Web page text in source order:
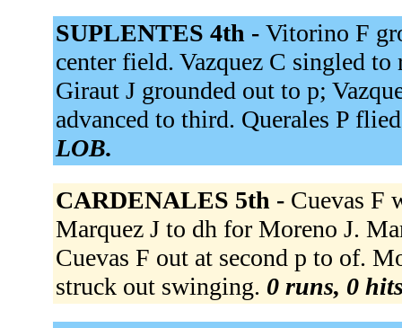
SUPLENTES 4th - Vitorino F
center field. Vazquez C singled
Giraut J grounded out to p;
advanced to third. Querales P
LOB.
CARDENALES 5th - Cuevas F
Marquez J to dh for Moreno J.
Cuevas F out at second p to of.
struck out swinging. 0 runs, 0